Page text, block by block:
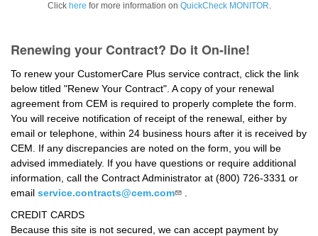
Click here for more information on QuickCheck MONITOR.
Renewing your Contract? Do it On-line!
To renew your CustomerCare Plus service contract, click the link
below titled "Renew Your Contract". A copy of your renewal
agreement from CEM is required to properly complete the form.
You will receive notification of receipt of the renewal, either by
email or telephone, within 24 business hours after it is received by
CEM. If any discrepancies are noted on the form, you will be
advised immediately. If you have questions or require additional
information, call the Contract Administrator at (800) 726-3331 or
email service.contracts@cem.com
CREDIT CARDS
Because this site is not secured, we can accept payment by